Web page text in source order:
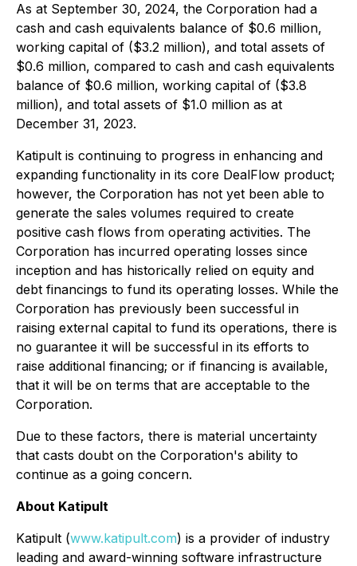
As at September 30, 2024, the Corporation had a
cash and cash equivalents balance of $0.6 million,
working capital of ($3.2 million), and total assets of
$0.6 million, compared to cash and cash equivalents
balance of $0.6 million, working capital of ($3.8
million), and total assets of $1.0 million as at
December 31, 2023.
Katipult is continuing to progress in enhancing and
expanding functionality in its core DealFlow product;
however, the Corporation has not yet been able to
generate the sales volumes required to create
positive cash flows from operating activities. The
Corporation has incurred operating losses since
inception and has historically relied on equity and
debt financings to fund its operating losses. While the
Corporation has previously been successful in
raising external capital to fund its operations, there is
no guarantee it will be successful in its efforts to
raise additional financing; or if financing is available,
that it will be on terms that are acceptable to the
Corporation.
Due to these factors, there is material uncertainty
that casts doubt on the Corporation's ability to
continue as a going concern.
About Katipult
Katipult (www.katipult.com) is a provider of industry
leading and award-winning software infrastructure